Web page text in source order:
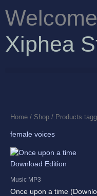
content
Xiphea
Home / Shop / Products
female voices
Music MP3
Once upon a time